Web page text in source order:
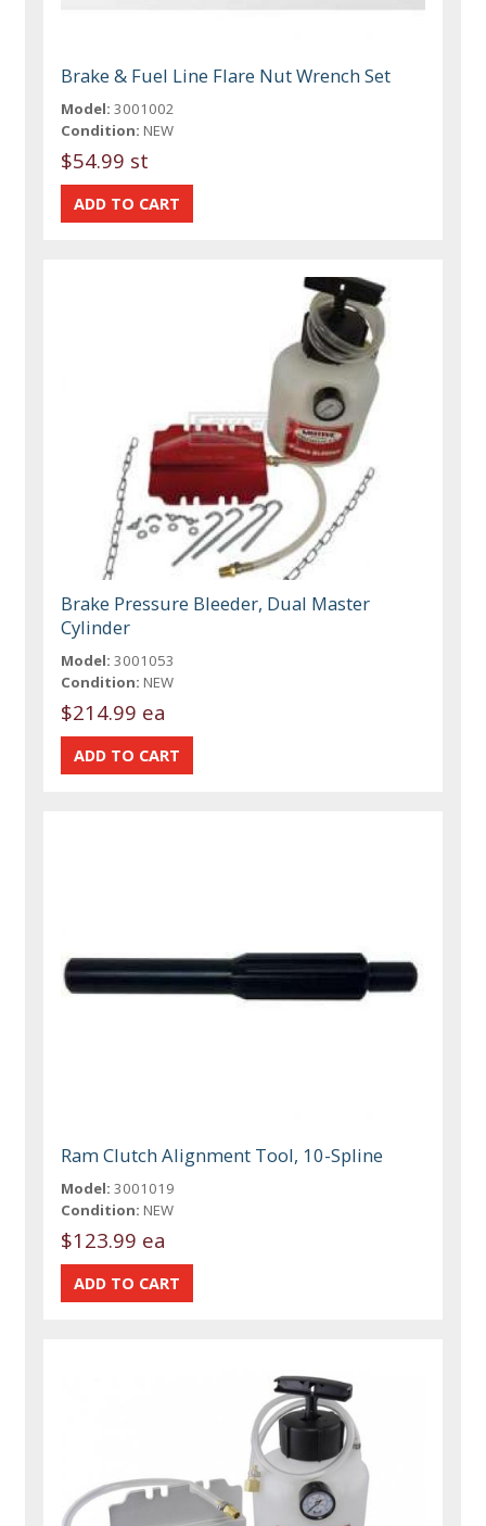
Brake & Fuel Line Flare Nut Wrench Set
Model: 3001002
Condition: NEW
$54.99 st
Brake Pressure Bleeder, Dual Master
Cylinder
Model: 3001053
Condition: NEW
$214.99 ea
Ram Clutch Alignment Tool, 10-Spline
Model: 3001019
Condition: NEW
$123.99 ea